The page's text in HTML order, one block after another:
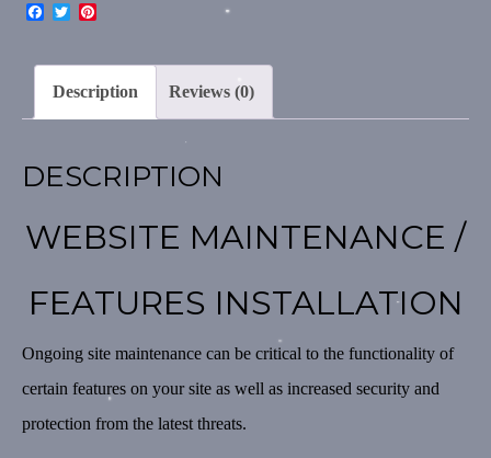
Facebook
Twitter
Description Reviews (0)
DESCRIPTION
WEBSITE MAINTENANCE /
FEATURES INSTALLATION
Ongoing site maintenance can be critical to the functionality of
certain features on your site as well as increased security and
protection from the latest threats.